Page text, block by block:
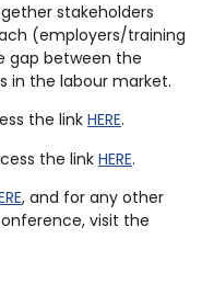
stakeholders
(employers/training
gap between the
in the labour market.
the linkHERE.
the link HERE.
, and for any other
visit the